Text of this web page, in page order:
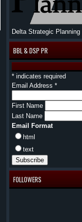
Delta Strategic Planning
BBL & DSP PR
* indicates required
Email Address *
First Name
Last Name
Email Format
html
text
FOLLOWERS